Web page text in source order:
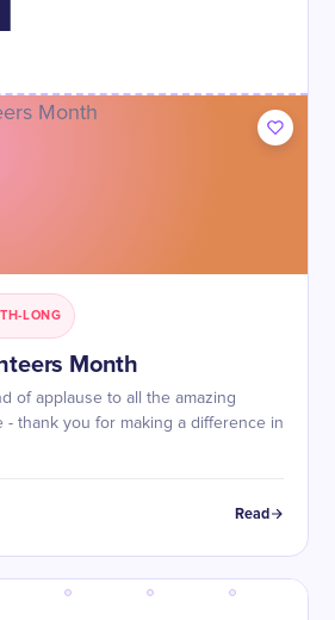
LONG
Month
of applause to all the amazing
thank you for making a difference in
Read